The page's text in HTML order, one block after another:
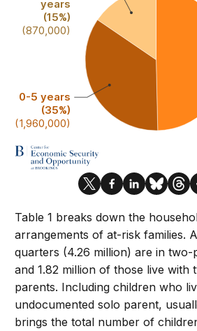
Table 1 breaks down the
arrangements of at-risk families.
quarters (4.26 million) are in two-
and 1.82 million of those live with
parents. Including children who
undocumented solo parent,
brings the total number of